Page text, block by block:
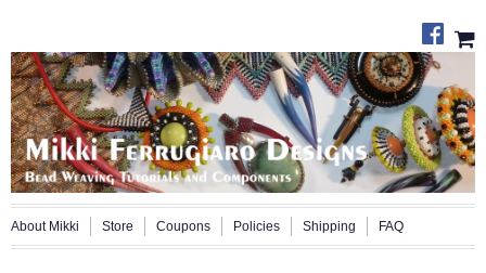
About Mikki Store Coupons Policies Shipping FAQ